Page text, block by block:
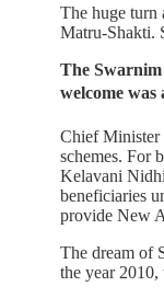
The huge turn
Matru-Shakti.
The
welcome was
Chief Minister
schemes. For
Kelavani
beneficiaries
provide New
The dream of
the year